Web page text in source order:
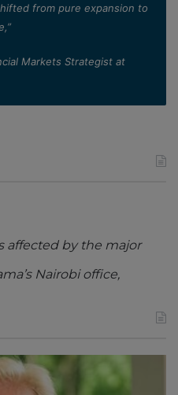
from pure expansion to
Markets Strategist at
affected by the major
Nairobi office,